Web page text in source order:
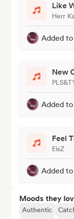
Like
Herr
Added
New
Added
Feel
EisZ
Added
Moods they
Authentic